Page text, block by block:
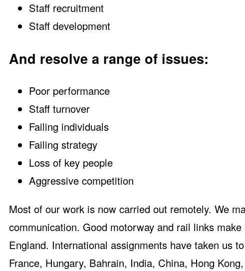
Staff recruitment
Staff development
And resolve a range of issues:
Poor performance
Staff turnover
Failing individuals
Failing strategy
Loss of key people
Aggressive competition
Most of our work is now carried out remotely. We
communication. Good motorway and rail links
England. International assignments have taken us
France, Hungary, Bahrain, India, China, Hong